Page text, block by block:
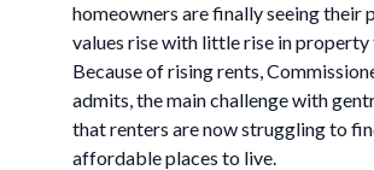
homeowners are finally seeing their
values rise with little rise in property
Because of rising rents,
admits, the main challenge with
that renters are now struggling to
affordable places to live.